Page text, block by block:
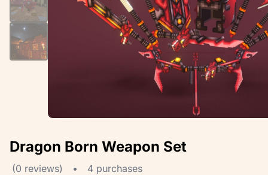
Dragon Born Weapon Set
(0 reviews) • 4 purchases